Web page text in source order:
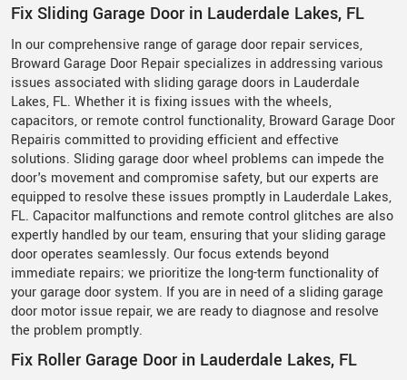
Fix Sliding Garage Door in Lauderdale Lakes, FL
In our comprehensive range of garage door repair services,
Broward Garage Door Repair specializes in addressing various
issues associated with sliding garage doors in Lauderdale
Lakes, FL. Whether it is fixing issues with the wheels,
capacitors, or remote control functionality, Broward Garage Door
Repairis committed to providing efficient and effective
solutions. Sliding garage door wheel problems can impede the
door's movement and compromise safety, but our experts are
equipped to resolve these issues promptly in Lauderdale Lakes,
FL. Capacitor malfunctions and remote control glitches are also
expertly handled by our team, ensuring that your sliding garage
door operates seamlessly. Our focus extends beyond
immediate repairs; we prioritize the long-term functionality of
your garage door system. If you are in need of a sliding garage
door motor issue repair, we are ready to diagnose and resolve
the problem promptly.
Fix Roller Garage Door in Lauderdale Lakes, FL